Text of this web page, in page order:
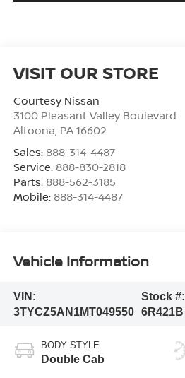
VISIT OUR STORE
Courtesy Nissan
3100 Pleasant Valley Boulevard
Altoona, PA 16602
Sales: 888-314-4487
Service: 888-830-2818
Parts: 888-562-3185
Mobile: 888-314-4487
Vehicle Information
VIN:
3TYCZ5AN1MT049550
Stock #:
6R421B
BODY STYLE
Double Cab